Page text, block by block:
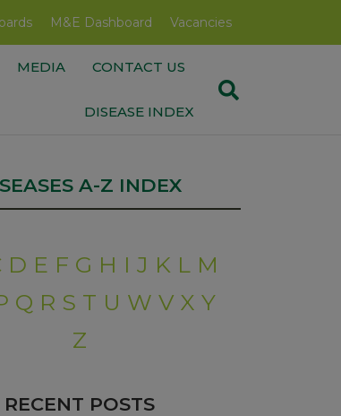
M&E Dashboard Vacancies
MEDIA CONTACT US
DISEASE INDEX
A-Z INDEX
D E F G H I J K L M
Q R S T U W V X Y
Z
RECENT POSTS